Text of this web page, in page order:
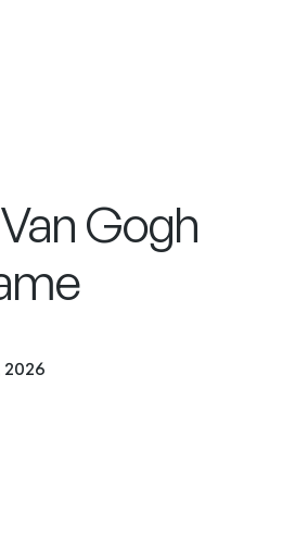
Gogh
2026